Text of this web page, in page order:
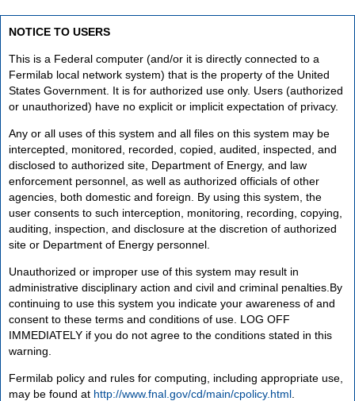
NOTICE TO USERS
This is a Federal computer (and/or it is directly connected to a
Fermilab local network system) that is the property of the United
States Government. It is for authorized use only. Users (authorized
or unauthorized) have no explicit or implicit expectation of privacy.
Any or all uses of this system and all files on this system may be
intercepted, monitored, recorded, copied, audited, inspected, and
disclosed to authorized site, Department of Energy, and law
enforcement personnel, as well as authorized officials of other
agencies, both domestic and foreign. By using this system, the
user consents to such interception, monitoring, recording, copying,
auditing, inspection, and disclosure at the discretion of authorized
site or Department of Energy personnel.
Unauthorized or improper use of this system may result in
administrative disciplinary action and civil and criminal penalties.By
continuing to use this system you indicate your awareness of and
consent to these terms and conditions of use. LOG OFF
IMMEDIATELY if you do not agree to the conditions stated in this
warning.
Fermilab policy and rules for computing, including appropriate use,
may be found at http://www.fnal.gov/cd/main/cpolicy.html